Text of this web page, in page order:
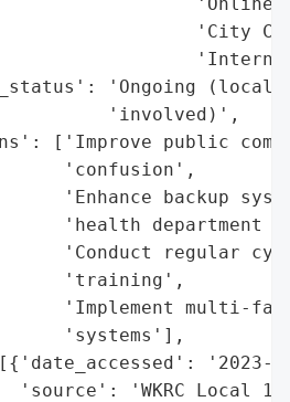
'City
'Ongoing
'involved)',
['Improve public
'confusion',
'Enhance backup
'health department
'Conduct regular
'training',
'Implement multi-
'systems'],
'2023-
'source': 'WKRC Local 12